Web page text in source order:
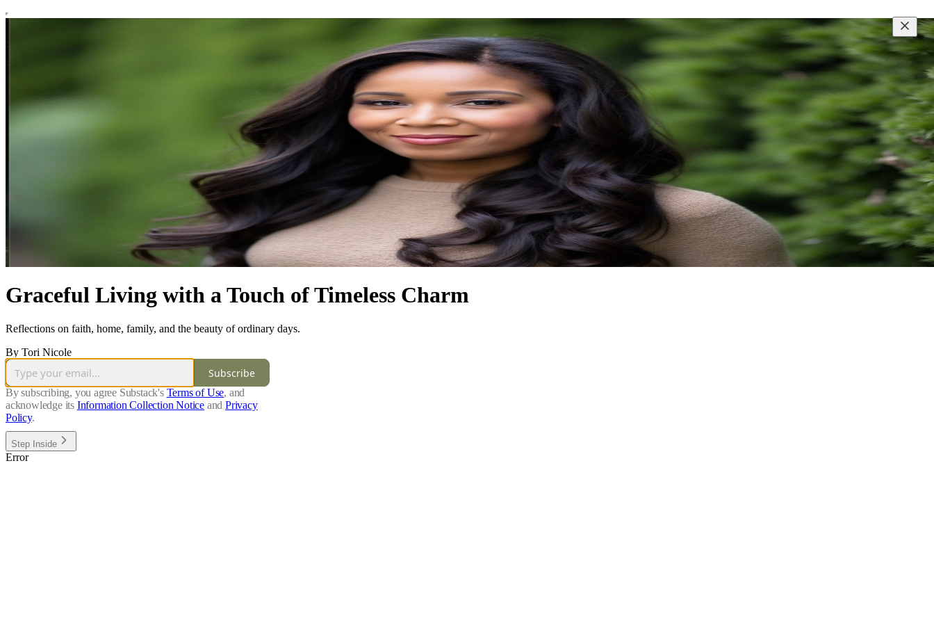
Graceful Living with a Touch of Timeless Charm
Reflections on faith, home, family, and the beauty of ordinary days.
By Tori Nicole
Subscribe
By subscribing, you agree Substack's Terms of Use, and
acknowledge its Information Collection Notice and Privacy
Policy.
Step Inside
Error